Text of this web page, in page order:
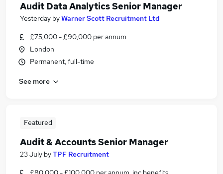
Audit Data Analytics Senior Manager
Yesterday byWarner Scott Recruitment Ltd
£75,000 - £90,000 per annum
London
Permanent, full-time
See more
Featured
Audit & Accounts Senior Manager
23 July byTPF Recruitment